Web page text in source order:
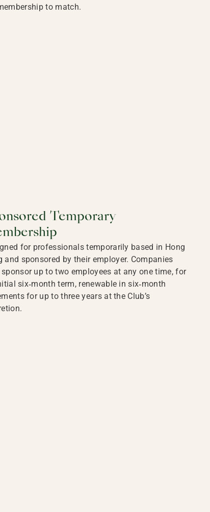
to match.
Temporary
for professionals temporarily based in Hong
and sponsored by their employer. Companies
sponsor up to two employees at any one time, for
six‑month term, renewable in six‑month
for up to three years at the Club’s